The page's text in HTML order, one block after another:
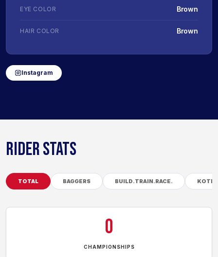
EYE COLOR Brown
HAIR COLOR Brown
Instagram
RIDER STATS
TOTAL BAGGERS BUILD.TRAIN.RACE. KOTB
0
CHAMPIONSHIPS